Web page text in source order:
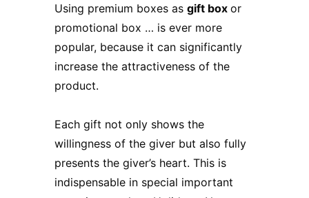
Using premium boxes as gift box or
promotional box … is ever more
popular, because it can significantly
increase the attractiveness of the
product.
Each gift not only shows the
willingness of the giver but also fully
presents the giver’s heart. This is
indispensable in special important